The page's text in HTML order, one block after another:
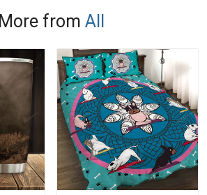
More from All